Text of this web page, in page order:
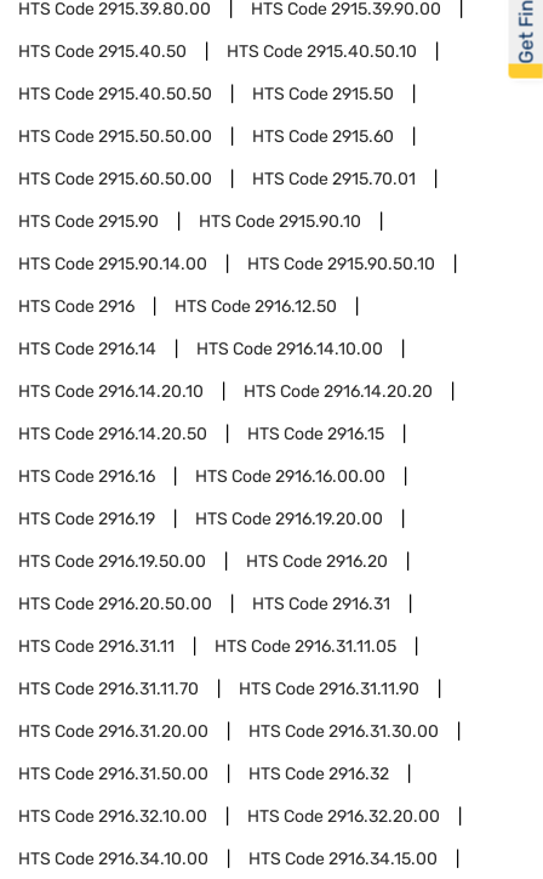
HTS Code2915.39.80.00 HTS Code2915.39.90.00
HTS Code2915.40.50 HTS Code2915.40.50.10
HTS Code2915.40.50.50 HTS Code2915.50
HTS Code2915.50.50.00 HTS Code2915.60
HTS Code2915.60.50.00 HTS Code2915.70.01
HTS Code2915.90 HTS Code2915.90.10
HTS Code2915.90.14.00 HTS Code2915.90.50.10
HTS Code2916 HTS Code2916.12.50
HTS Code2916.14 HTS Code2916.14.10.00
HTS Code2916.14.20.10 HTS Code2916.14.20.20
HTS Code2916.14.20.50 HTS Code2916.15
HTS Code2916.16 HTS Code2916.16.00.00
HTS Code2916.19 HTS Code2916.19.20.00
HTS Code2916.19.50.00 HTS Code2916.20
HTS Code2916.20.50.00 HTS Code2916.31
HTS Code2916.31.11 HTS Code2916.31.11.05
HTS Code2916.31.11.70 HTS Code2916.31.11.90
HTS Code2916.31.20.00 HTS Code2916.31.30.00
HTS Code2916.31.50.00 HTS Code2916.32
HTS Code2916.32.10.00 HTS Code2916.32.20.00
HTS Code2916.34.10.00 HTS Code2916.34.15.00